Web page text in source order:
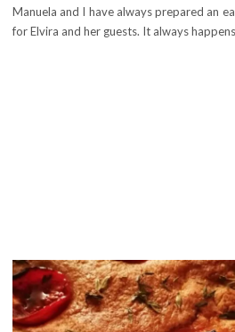
Manuela and I have always prepared an
for Elvira and her guests. It always